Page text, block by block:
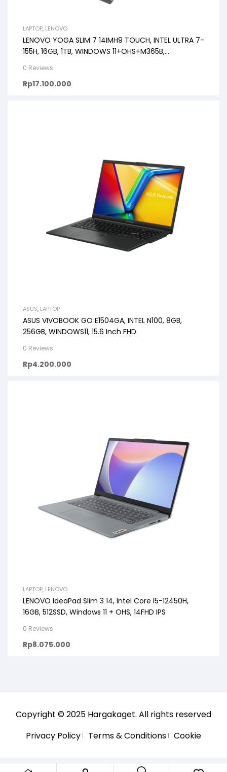
LAPTOP, LENOVO
LENOVO YOGA SLIM 7 14IMH9 TOUCH, INTEL ULTRA 7-
155H, 16GB, 1TB, WINDOWS 11+OHS+M365B,
0 Reviews
Rp17.100.000
ASUS, LAPTOP
ASUS VIVOBOOK GO E1504GA, INTEL N100, 8GB,
256GB, WINDOWS11, 15.6 Inch FHD
0 Reviews
Rp4.200.000
LAPTOP, LENOVO
LENOVO IdeaPad Slim 3 14, Intel Core I5-12450H,
16GB, 512SSD, Windows 11 + OHS, 14FHD IPS
0 Reviews
Rp8.075.000
Copyright © 2025 Hargakaget. All rights reserved
Privacy Policy
Terms & Conditions Cookie